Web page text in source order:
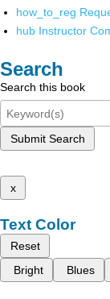
how_to_reg
hub Instructor
Search
Search this book
Submit Search
x
Text Color
Reset
Bright
Blues